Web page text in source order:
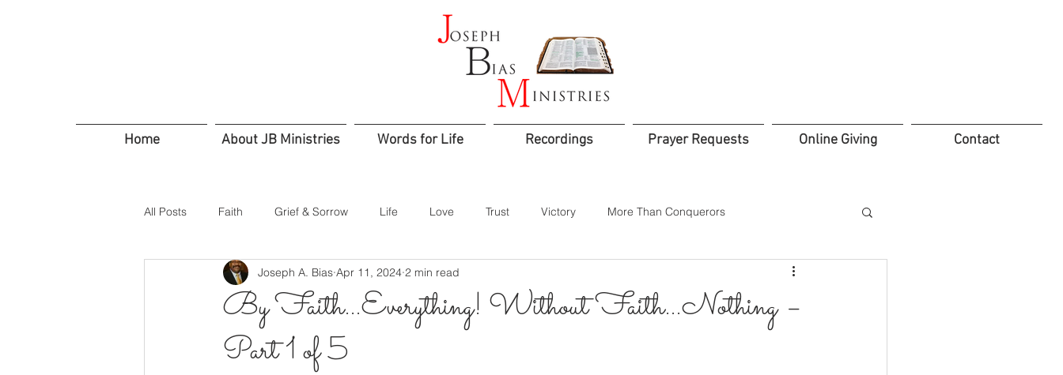
Home About JB Ministries Words for Life Recordings Prayer Requests Online Giving Contact
All Posts Faith Grief & Sorrow Life Love Trust Victory More Than Conquerors
In Troubled Times Trusting God Confidence
Servants Friends and Family
By Faith…Everything! Without Faith…Nothing –
Part 1 of 5
Joseph A. Bias Apr 11, 2024 2 min read